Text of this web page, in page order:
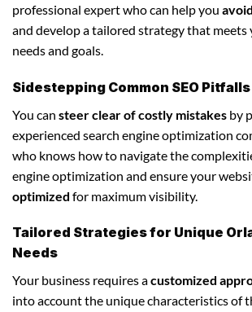
professional expert who can help you
and develop a tailored strategy that meets
needs and goals.
Sidestepping Common SEO Pitfalls
You can steer clear of costly mistakes by
experienced search engine optimization
who knows how to navigate the
engine optimization and ensure your
optimized for maximum visibility.
Tailored Strategies for Unique
Needs
Your business requires acustomized
into account the unique characteristics of